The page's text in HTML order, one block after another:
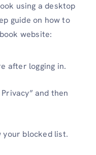
using a desktop
guide on how to
website:
after logging in.
and then
your blocked list.